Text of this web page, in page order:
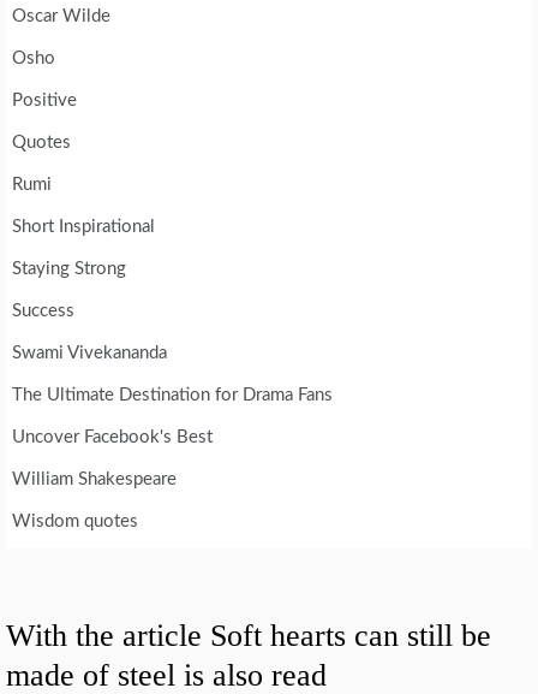
Oscar Wilde
Osho
Positive
Quotes
Rumi
Short Inspirational
Staying Strong
Success
Swami Vivekananda
The Ultimate Destination for Drama Fans
Uncover Facebook's Best
William Shakespeare
Wisdom quotes
With the article Soft hearts can still be
made of steel is also read